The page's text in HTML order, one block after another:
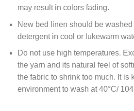
may result in colors fading.
New bed linen should be
detergent in cool or lukewarm
Do not use high temperatures.
the yarn and its natural feel of
the fabric to shrink too much. It is
environment to wash at 40°C/